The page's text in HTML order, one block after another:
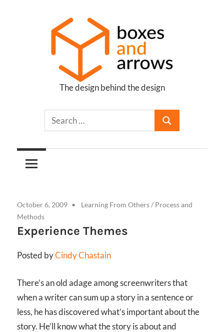
Boxes
Arrows
The design behind the design
October 6, 2009 Learning From Others/ Process and
Methods
Experience Themes
Posted byCindy Chastain
There’s an old adage among screenwriters that
when a writer can sum up a story in a sentence or
less, he has discovered what’s important about the
story. He’ll know what the story is about and